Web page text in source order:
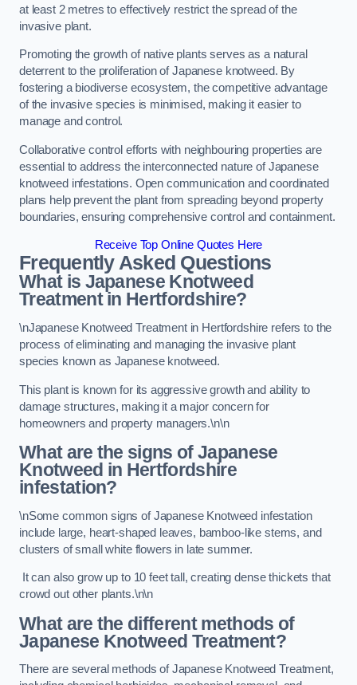
at least 2 metres to effectively restrict the spread of the
invasive plant.
Promoting the growth of native plants serves as a natural
deterrent to the proliferation of Japanese knotweed. By
fostering a biodiverse ecosystem, the competitive advantage
of the invasive species is minimised, making it easier to
manage and control.
Collaborative control efforts with neighbouring properties are
essential to address the interconnected nature of Japanese
knotweed infestations. Open communication and coordinated
plans help prevent the plant from spreading beyond property
boundaries, ensuring comprehensive control and containment.
Receive Top Online Quotes Here
Frequently Asked Questions
What is Japanese Knotweed
Treatment in Hertfordshire?
\nJapanese Knotweed Treatment in Hertfordshire refers to the
process of eliminating and managing the invasive plant
species known as Japanese knotweed.
This plant is known for its aggressive growth and ability to
damage structures, making it a major concern for
homeowners and property managers.\n\n
What are the signs of Japanese
Knotweed in Hertfordshire
infestation?
\nSome common signs of Japanese Knotweed infestation
include large, heart-shaped leaves, bamboo-like stems, and
clusters of small white flowers in late summer.
It can also grow up to 10 feet tall, creating dense thickets that
crowd out other plants.\n\n
What are the different methods of
Japanese Knotweed Treatment?
There are several methods of Japanese Knotweed Treatment,